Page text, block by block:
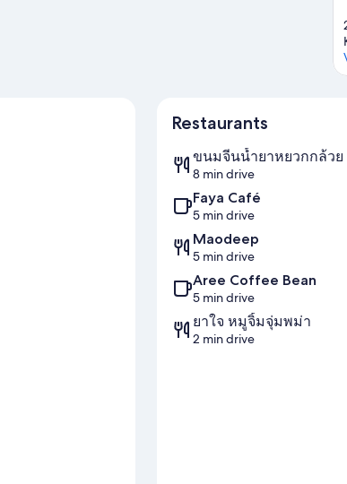
Restaurants
ขนมจีนน้ำยาหยวกกล้วย
8 min drive
Faya Café
5 min drive
Maodeep
5 min drive
Aree Coffee Bean
5 min drive
ยาใจ หมูจิ้มจุ่มพม่า
2 min drive